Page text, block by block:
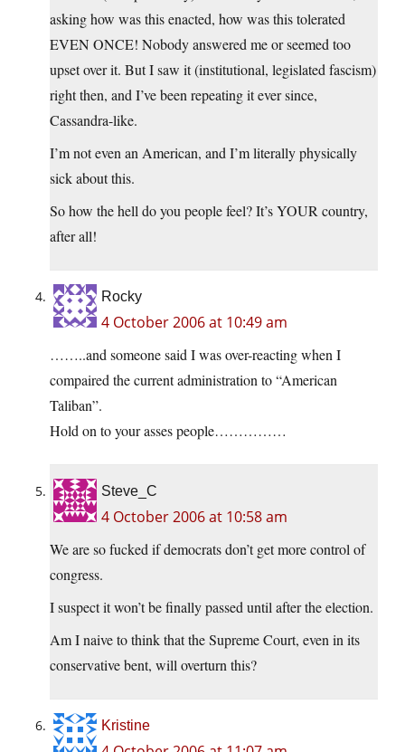
asking how was this enacted, how was this tolerated
EVEN ONCE! Nobody answered me or seemed too
upset over it. But I saw it (institutional, legislated fascism)
right then, and I’ve been repeating it ever since,
Cassandra-like.
I’m not even an American, and I’m literally physically
sick about this.
So how the hell do you people feel? It’s YOUR country,
after all!
Rocky
4 October 2006 at 10:49 am
……..and someone said I was over-reacting when I
compaired the current administration to “American
Taliban”.
Hold on to your asses people……………
Steve_C
4 October 2006 at 10:58 am
We are so fucked if democrats don’t get more control of
congress.
I suspect it won’t be finally passed until after the election.
Am I naive to think that the Supreme Court, even in its
conservative bent, will overturn this?
Kristine